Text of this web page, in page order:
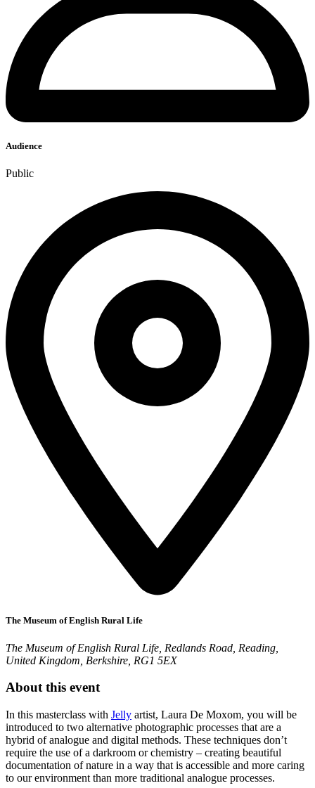
Audience
Public
The Museum of English Rural Life
The Museum of English Rural Life, Redlands Road, Reading,
United Kingdom, Berkshire, RG1 5EX
About this event
In this masterclass with Jelly artist, Laura De Moxom, you will be
introduced to two alternative photographic processes that are a
hybrid of analogue and digital methods. These techniques don’t
require the use of a darkroom or chemistry – creating beautiful
documentation of nature in a way that is accessible and more caring
to our environment than more traditional analogue processes.